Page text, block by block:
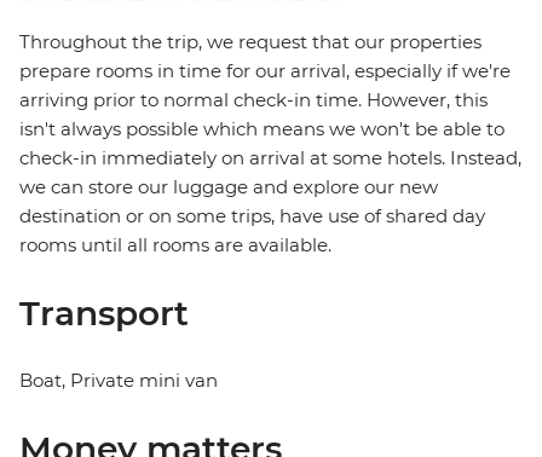
Throughout the trip, we request that our properties
prepare rooms in time for our arrival, especially if we're
arriving prior to normal check-in time. However, this
isn't always possible which means we won't be able to
check-in immediately on arrival at some hotels. Instead,
we can store our luggage and explore our new
destination or on some trips, have use of shared day
rooms until all rooms are available.
Transport
Boat, Private mini van